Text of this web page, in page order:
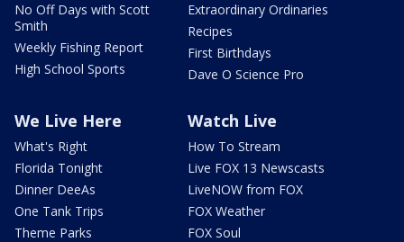
No Off Days with Scott
Smith
Weekly Fishing Report
High School Sports
Extraordinary Ordinaries
Recipes
First Birthdays
Dave O Science Pro
We Live Here
What's Right
Florida Tonight
Dinner DeeAs
One Tank Trips
Theme Parks
Watch Live
How To Stream
Live FOX 13 Newscasts
LiveNOW from FOX
FOX Weather
FOX Soul